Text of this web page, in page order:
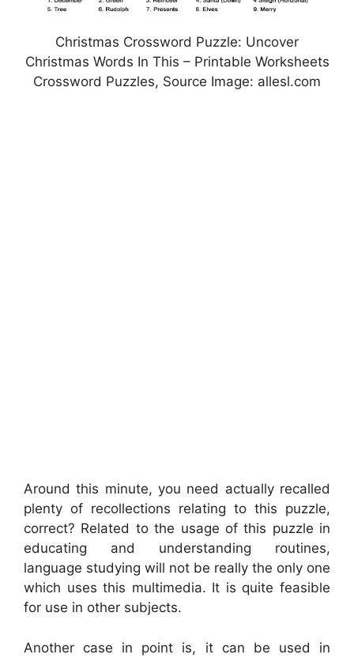
Christmas Crossword Puzzle: Uncover
Christmas Words In This – Printable Worksheets
Crossword Puzzles, Source Image: allesl.com
Around this minute, you need actually recalled
plenty of recollections relating to this puzzle,
correct? Related to the usage of this puzzle in
educating and understanding routines,
language studying will not be really the only one
which uses this multimedia. It is quite feasible
for use in other subjects.
Another case in point is, it can be used in